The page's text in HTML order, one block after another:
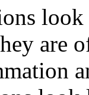
are